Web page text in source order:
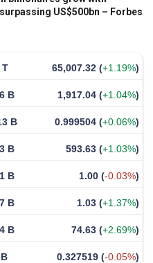
US$500bn – Forbes
T 65,007.32 (+1.19%)
B 1,917.04 (+1.04%)
B 0.999504 (+0.06%)
B 593.63 (+1.03%)
B 1.00 (-0.03%)
B 1.03 (+1.37%)
B 74.63 (+2.69%)
0.327519 (-0.05%)